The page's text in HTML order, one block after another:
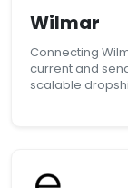
Wilmar
Connecting
current and
scalable